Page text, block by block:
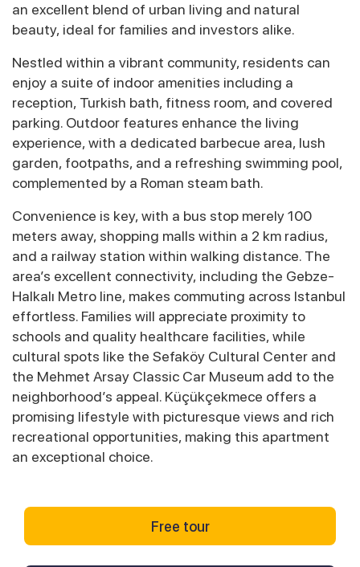
an excellent blend of urban living and natural
beauty, ideal for families and investors alike.
Nestled within a vibrant community, residents can
enjoy a suite of indoor amenities including a
reception, Turkish bath, fitness room, and covered
parking. Outdoor features enhance the living
experience, with a dedicated barbecue area, lush
garden, footpaths, and a refreshing swimming pool,
complemented by a Roman steam bath.
Convenience is key, with a bus stop merely 100
meters away, shopping malls within a 2 km radius,
and a railway station within walking distance. The
area’s excellent connectivity, including the Gebze-
Halkalı Metro line, makes commuting across Istanbul
effortless. Families will appreciate proximity to
schools and quality healthcare facilities, while
cultural spots like the Sefaköy Cultural Center and
the Mehmet Arsay Classic Car Museum add to the
neighborhood’s appeal. Küçükçekmece offers a
promising lifestyle with picturesque views and rich
recreational opportunities, making this apartment
an exceptional choice.
Free tour